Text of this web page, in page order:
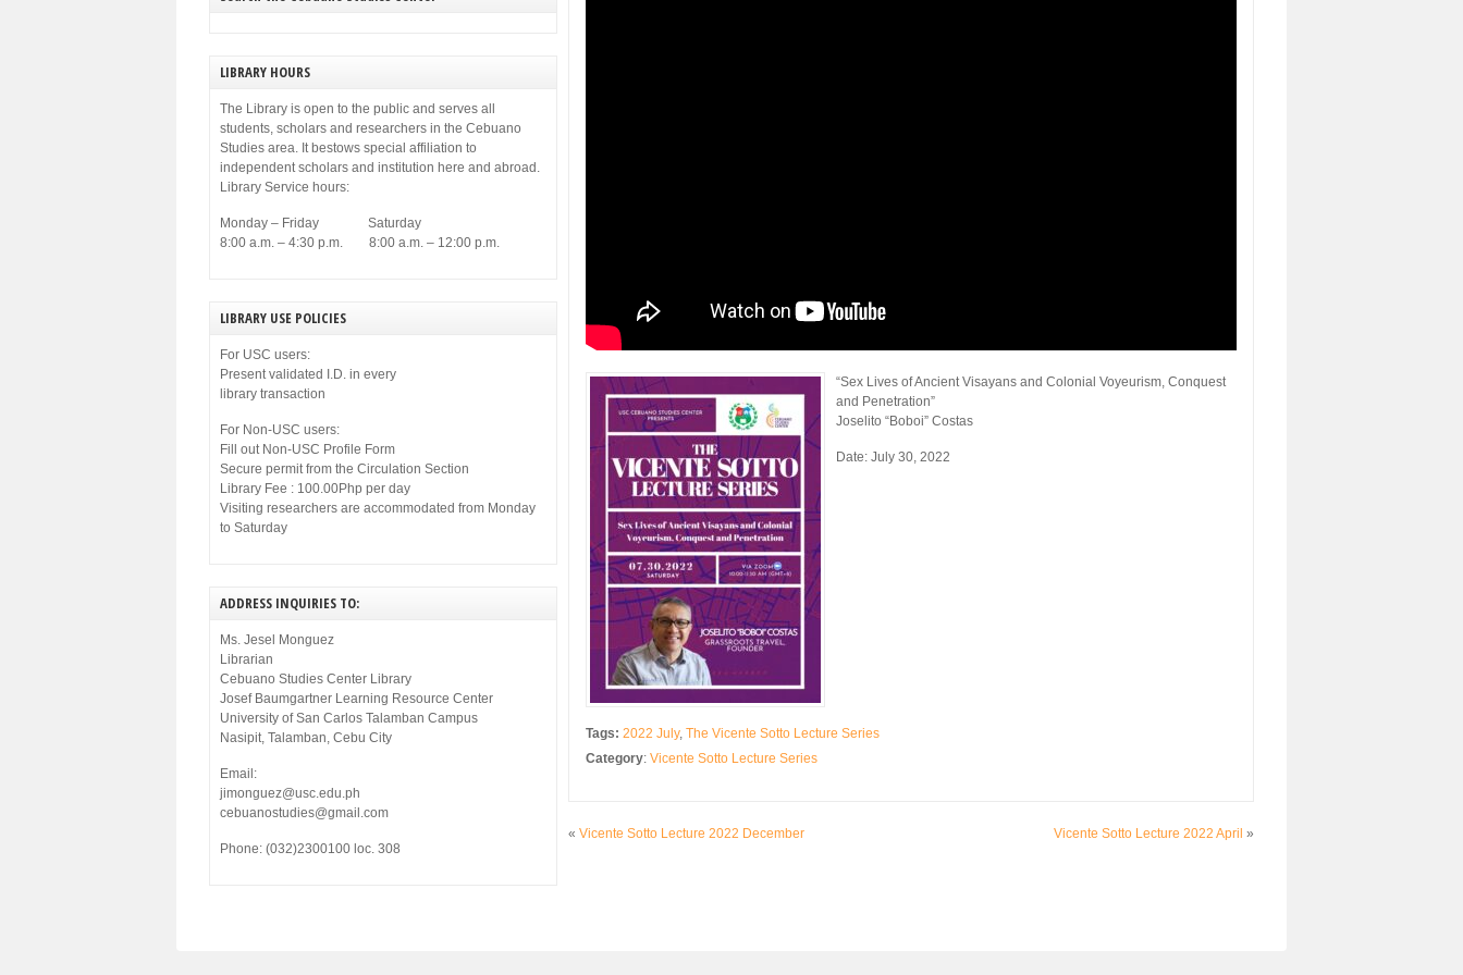
“Sex Lives of Ancient Visayans and Colonial Voyeurism, Conquest
and Penetration”
Joselito “Boboi” Costas
Date: July 30, 2022
Tags: 2022 July, The Vicente Sotto Lecture Series
Category: Vicente Sotto Lecture Series
« Vicente Sotto Lecture 2022 December Vicente Sotto Lecture 2022 April »
LIBRARY HOURS
The Library is open to the public and serves all
students, scholars and researchers in the Cebuano
Studies area. It bestows special affiliation to
independent scholars and institution here and abroad.
Library Service hours:
Monday – Friday Saturday
8:00 a.m. – 4:30 p.m. 8:00 a.m. – 12:00 p.m.
LIBRARY USE POLICIES
For USC users:
Present validated I.D. in every
library transaction
For Non-USC users:
Fill out Non-USC Profile Form
Secure permit from the Circulation Section
Library Fee : 100.00Php per day
Visiting researchers are accommodated from Monday
to Saturday
ADDRESS INQUIRIES TO:
Ms. Jesel Monguez
Librarian
Cebuano Studies Center Library
Josef Baumgartner Learning Resource Center
University of San Carlos Talamban Campus
Nasipit, Talamban, Cebu City
Email:
jimonguez@usc.edu.ph
cebuanostudies@gmail.com
Phone: (032)2300100 loc. 308